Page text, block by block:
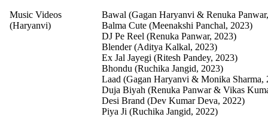
Music Videos
(Haryanvi)
Bawal (Gagan Haryanvi & Renuka
Balma Cute (Meenakshi Panchal, 2023)
DJ Pe Reel (Renuka Panwar, 2023)
Blender (Aditya Kalkal, 2023)
Ex Jal Jayegi (Ritesh Pandey, 2023)
Bhondu (Ruchika Jangid, 2023)
Laad (Gagan Haryanvi & Monika Sharma,
Duja Biyah (Renuka Panwar & Vikas
Desi Brand (Dev Kumar Deva, 2022)
Piya Ji (Ruchika Jangid, 2022)